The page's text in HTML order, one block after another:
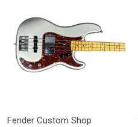
Fender Custom Shop